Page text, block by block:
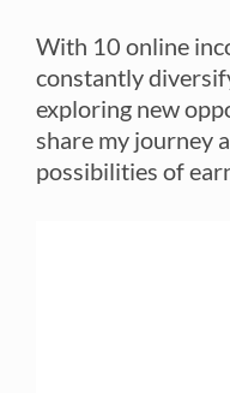
With 10 online
constantly
exploring new
share my journey
possibilities of